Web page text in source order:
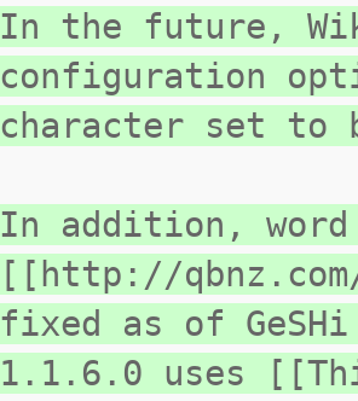
In the future,
configuration
character set to
In addition,
[[http://
fixed as of
1.1.6.0 uses